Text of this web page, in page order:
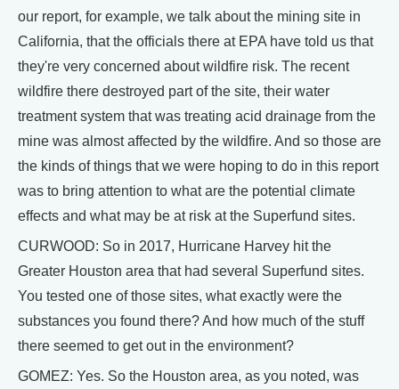
our report, for example, we talk about the mining site in
California, that the officials there at EPA have told us that
they're very concerned about wildfire risk. The recent
wildfire there destroyed part of the site, their water
treatment system that was treating acid drainage from the
mine was almost affected by the wildfire. And so those are
the kinds of things that we were hoping to do in this report
was to bring attention to what are the potential climate
effects and what may be at risk at the Superfund sites.
CURWOOD: So in 2017, Hurricane Harvey hit the
Greater Houston area that had several Superfund sites.
You tested one of those sites, what exactly were the
substances you found there? And how much of the stuff
there seemed to get out in the environment?
GOMEZ: Yes. So the Houston area, as you noted, was